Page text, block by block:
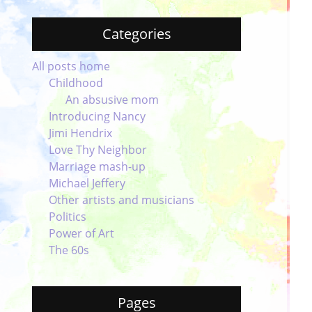
Categories
All posts home
Childhood
An absusive mom
Introducing Nancy
Jimi Hendrix
Love Thy Neighbor
Marriage mash-up
Michael Jeffery
Other artists and musicians
Politics
Power of Art
The 60s
Pages